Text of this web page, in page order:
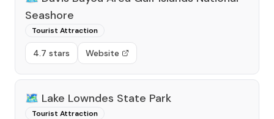
Seashore
Tourist Attraction
4.7 stars Website
🗺️ Lake Lowndes State Park
Tourist Attraction